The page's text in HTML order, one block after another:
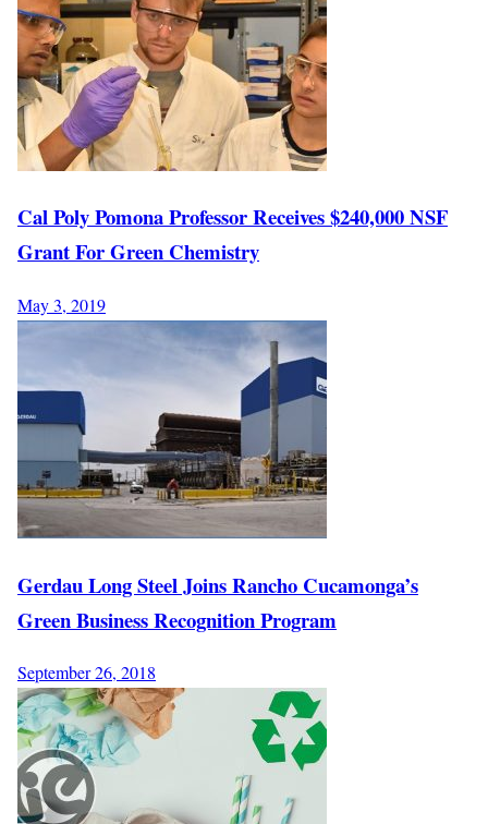
Cal Poly Pomona Professor Receives $240,000 NSF
Grant For Green Chemistry
May 3, 2019
Gerdau Long Steel Joins Rancho Cucamonga’s
Green Business Recognition Program
September 26, 2018